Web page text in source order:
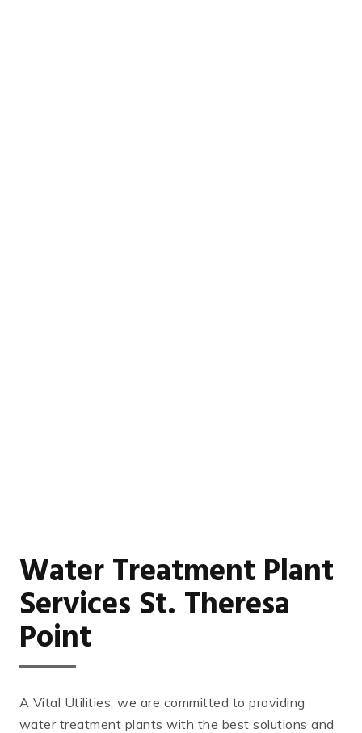
Water Treatment Plant
Services St. Theresa
Point
A Vital Utilities, we are committed to providing
water treatment plants with the best solutions and